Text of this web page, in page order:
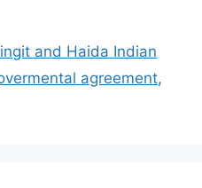
and Haida Indian
agreement,